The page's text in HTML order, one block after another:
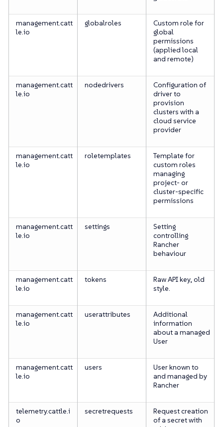
management.catt
le.io
globalroles
Custom role for
global
permissions
(applied local
and remote)
management.catt
le.io
nodedrivers
Configuration of
driver to
provision
clusters with a
cloud service
provider
management.catt
le.io
roletemplates
Template for
custom roles
managing
project- or
cluster-specific
permissions
management.catt
le.io
settings
Setting
controlling
Rancher
behaviour
management.catt
le.io
tokens
Raw API key, old
style.
management.catt
le.io
userattributes
Additional
information
about a managed
User
management.catt
le.io
users
User known to
and managed by
Rancher
telemetry.cattle.i
o
secretrequests
Request creation
of a secret with